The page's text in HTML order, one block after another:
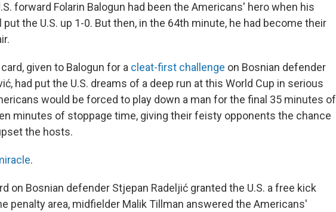
forward Folarin Balogun had been the Americans' hero when his
the U.S. up 1-0. But then, in the 64th minute, he had become their
given to Balogun for a cleat-first challenge on Bosnian defender
had put the U.S. dreams of a deep run at this World Cup in serious
would be forced to play down a man for the final 35 minutes of
minutes of stoppage time, giving their feisty opponents the chance
the hosts.
.
on Bosnian defender Stjepan Radeljić granted the U.S. a free kick
penalty area, midfielder Malik Tillman answered the Americans'